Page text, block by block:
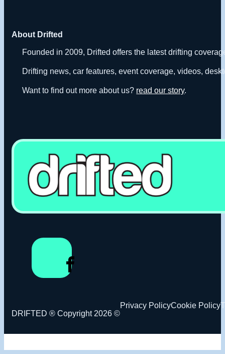
About Drifted
Founded in 2009, Drifted offers the latest drifting
Drifting news, car features, event coverage, videos,
Want to find out more about us? read our story.
DRIFTED ® Copyright 2026 ©
Privacy PolicyCookie Policy